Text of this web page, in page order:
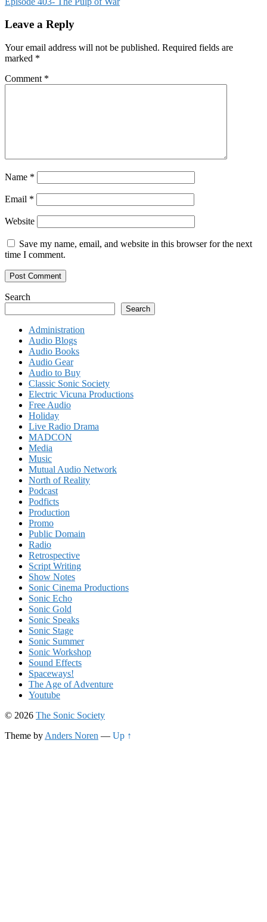
Leave a Reply
Your email address will not be published. Required fields are
marked *
Comment *
Name *
Email *
Website
Save my name, email, and website in this browser for the next
time I comment.
Search
Search
Administration
Audio Blogs
Audio Books
Audio Gear
Audio to Buy
Classic Sonic Society
Electric Vicuna Productions
Free Audio
Holiday
Live Radio Drama
MADCON
Media
Music
Mutual Audio Network
North of Reality
Podcast
Podficts
Production
Promo
Public Domain
Radio
Retrospective
Script Writing
Show Notes
Sonic Cinema Productions
Sonic Echo
Sonic Gold
Sonic Speaks
Sonic Stage
Sonic Summer
Sonic Workshop
Sound Effects
Spaceways!
The Age of Adventure
Youtube
© 2026 The Sonic Society
Theme by Anders Noren — Up ↑